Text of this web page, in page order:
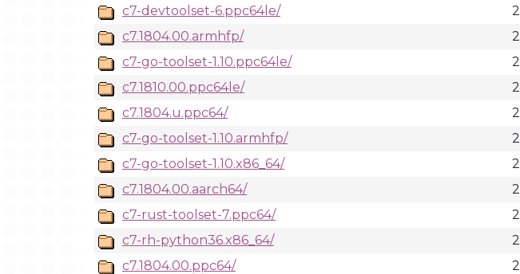
c7-devtoolset-6.ppc64le/
c7.1804.00.armhfp/
c7-go-toolset-1.10.ppc64le/
c7.1810.00.ppc64le/
c7.1804.u.ppc64/
c7-go-toolset-1.10.armhfp/
c7-go-toolset-1.10.x86_64/
c7.1804.00.aarch64/
c7-rust-toolset-7.ppc64/
c7-rh-python36.x86_64/
c7.1804.00.ppc64/